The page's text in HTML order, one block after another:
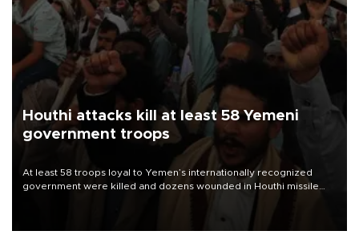
Houthi attacks kill at least 58 Yemeni
government troops
At least 58 troops loyal to Yemen’s internationally recognized
government were killed and dozens wounded in Houthi missile